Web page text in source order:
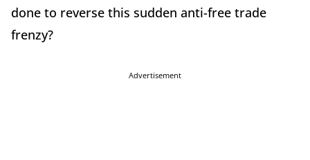
done to reverse this sudden anti-free trade
frenzy?
Advertisement